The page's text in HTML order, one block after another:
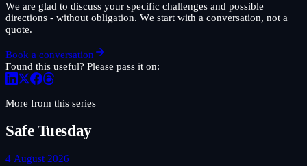
We are glad to discuss your specific challenges and possible
directions - without obligation. We start with a conversation, not a
quote.
Book a conversation
Found this useful? Please pass it on:
More from this series
Safe Tuesday
4 August 2026